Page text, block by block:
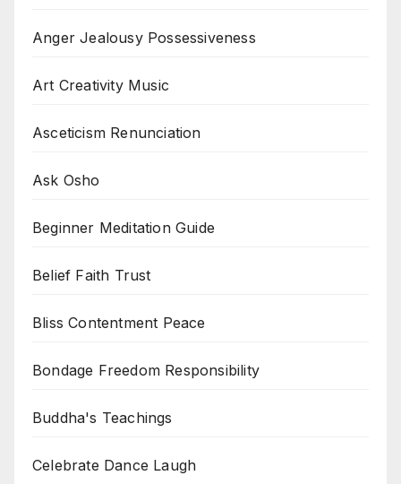
Anger Jealousy Possessiveness
Art Creativity Music
Asceticism Renunciation
Ask Osho
Beginner Meditation Guide
Belief Faith Trust
Bliss Contentment Peace
Bondage Freedom Responsibility
Buddha's Teachings
Celebrate Dance Laugh